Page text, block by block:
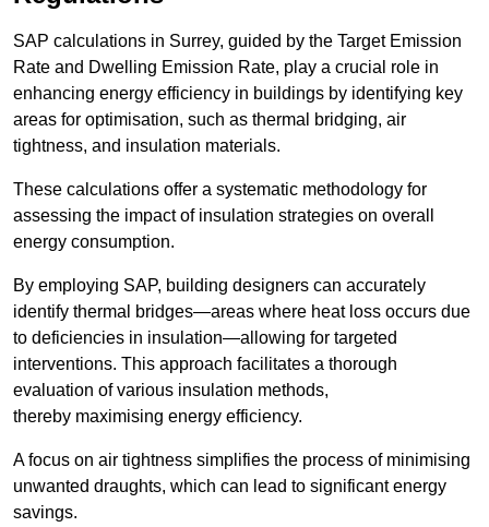
SAP calculations in Surrey, guided by the Target Emission
Rate and Dwelling Emission Rate, play a crucial role in
enhancing energy efficiency in buildings by identifying key
areas for optimisation, such as thermal bridging, air
tightness, and insulation materials.
These calculations offer a systematic methodology for
assessing the impact of insulation strategies on overall
energy consumption.
By employing SAP, building designers can accurately
identify thermal bridges—areas where heat loss occurs due
to deficiencies in insulation—allowing for targeted
interventions. This approach facilitates a thorough
evaluation of various insulation methods,
thereby maximising energy efficiency.
A focus on air tightness simplifies the process of minimising
unwanted draughts, which can lead to significant energy
savings.